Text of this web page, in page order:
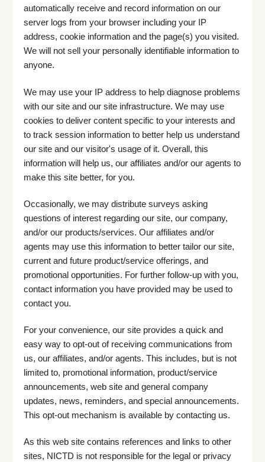
automatically receive and record information on our
server logs from your browser including your IP
address, cookie information and the page(s) you visited.
We will not sell your personally identifiable information to
anyone.
We may use your IP address to help diagnose problems
with our site and our site infrastructure. We may use
cookies to deliver content specific to your interests and
to track session information to better help us understand
our site and our visitor's usage of it. Overall, this
information will help us, our affiliates and/or our agents to
make this site better, for you.
Occasionally, we may distribute surveys asking
questions of interest regarding our site, our company,
and/or our products/services. Our affiliates and/or
agents may use this information to better tailor our site,
current and future product/service offerings, and
promotional opportunities. For further follow-up with you,
contact information you have provided may be used to
contact you.
For your convenience, our site provides a quick and
easy way to opt-out of receiving communications from
us, our affiliates, and/or agents. This includes, but is not
limited to, promotional information, product/service
announcements, web site and general company
updates, news, reminders, and special announcements.
This opt-out mechanism is available by contacting us.
As this web site contains references and links to other
sites, NICTD is not responsible for the legal or privacy